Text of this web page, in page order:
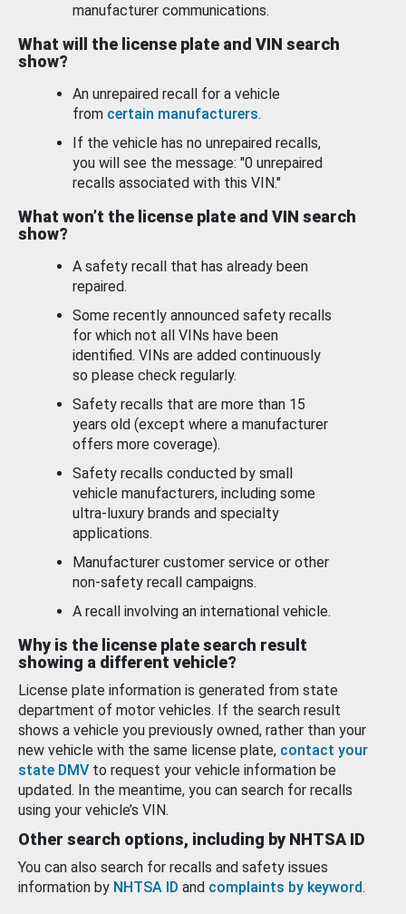
manufacturer communications.
What will the license plate and VIN search
show?
An unrepaired recall for a vehicle
from certain manufacturers.
If the vehicle has no unrepaired recalls,
you will see the message: "0 unrepaired
recalls associated with this VIN."
What won’t the license plate and VIN search
show?
A safety recall that has already been
repaired.
Some recently announced safety recalls
for which not all VINs have been
identified. VINs are added continuously
so please check regularly.
Safety recalls that are more than 15
years old (except where a manufacturer
offers more coverage).
Safety recalls conducted by small
vehicle manufacturers, including some
ultra-luxury brands and specialty
applications.
Manufacturer customer service or other
non-safety recall campaigns.
A recall involving an international vehicle.
Why is the license plate search result
showing a different vehicle?
License plate information is generated from state
department of motor vehicles. If the search result
shows a vehicle you previously owned, rather than your
new vehicle with the same license plate, contact your
state DMV to request your vehicle information be
updated. In the meantime, you can search for recalls
using your vehicle’s VIN.
Other search options, including by NHTSA ID
You can also search for recalls and safety issues
information by NHTSA ID and complaints by keyword.